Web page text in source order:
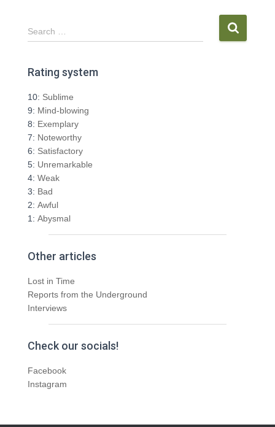
S
e
r
h
f
o
r
:
Search …
Rating system
10: Sublime
9: Mind-blowing
8: Exemplary
7: Noteworthy
6: Satisfactory
5: Unremarkable
4: Weak
3: Bad
2: Awful
1: Abysmal
Other articles
Lost in Time
Reports from the Underground
Interviews
Check our socials!
Facebook
Instagram